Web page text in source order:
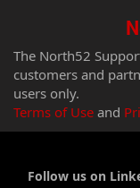
The North52
customers and
users only.
Terms of Use and
Follow us on